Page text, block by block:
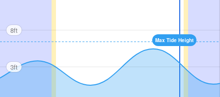
Max Tide Height
8ft
3ft